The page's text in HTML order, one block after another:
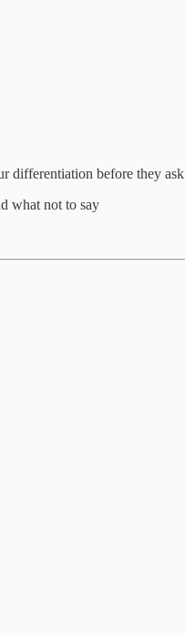
differentiation before they ask
what not to say